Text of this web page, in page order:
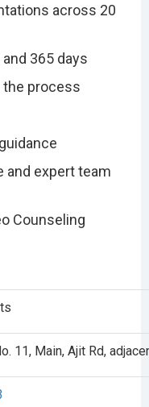
across 20
365 days
the process
and expert team
Counseling
11, Main, Ajit Rd,